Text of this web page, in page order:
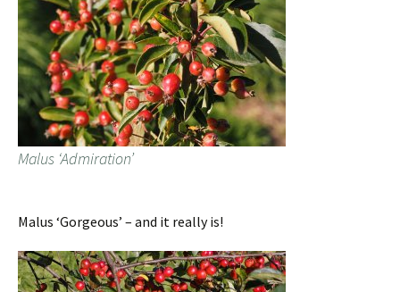
Malus ‘Admiration’
Malus ‘Gorgeous’ – and it really is!